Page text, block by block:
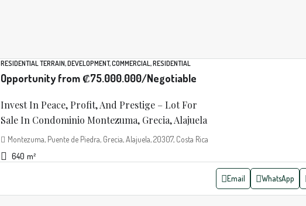
RESIDENTIAL TERRAIN, DEVELOPMENT, COMMERCIAL, RESIDENTIAL
Opportunity from ₡75.000.000/Negotiable
Invest In Peace, Profit, And Prestige – Lot For
Sale In Condominio Montezuma, Grecia, Alajuela
Montezuma, Puente de Piedra, Grecia, Alajuela, 20307, Costa Rica
640 m²
Email WhatsApp